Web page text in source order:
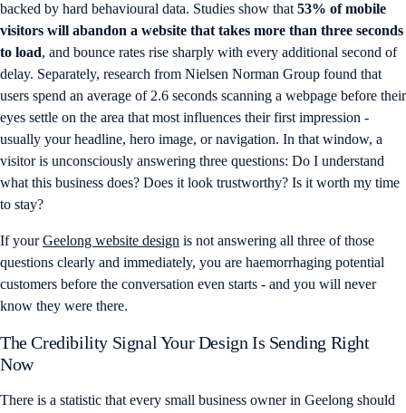
backed by hard behavioural data. Studies show that 53% of mobile
visitors will abandon a website that takes more than three seconds
to load, and bounce rates rise sharply with every additional second of
delay. Separately, research from Nielsen Norman Group found that
users spend an average of 2.6 seconds scanning a webpage before their
eyes settle on the area that most influences their first impression -
usually your headline, hero image, or navigation. In that window, a
visitor is unconsciously answering three questions: Do I understand
what this business does? Does it look trustworthy? Is it worth my time
to stay?
If yourGeelong website design is not answering all three of those
questions clearly and immediately, you are haemorrhaging potential
customers before the conversation even starts - and you will never
know they were there.
The Credibility Signal Your Design Is Sending Right
Now
There is a statistic that every small business owner in Geelong should